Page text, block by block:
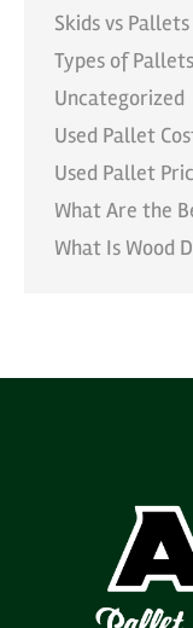
Skids vs Pallets
Types of Pallets
Uncategorized
Used Pallet
Used Pallet
What Are the
What Is Wood